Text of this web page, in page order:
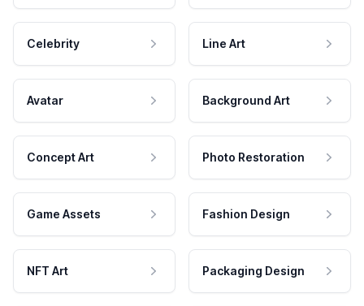
Celebrity Line Art
Avatar Background Art
Concept Art Photo Restoration
Game Assets Fashion Design
NFT Art Packaging Design